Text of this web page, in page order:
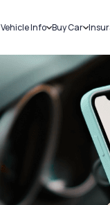
Vehicle Info
Challans
RTO Details
Service History
Buy Car
New Cars
Used Cars